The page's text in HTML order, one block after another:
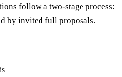
follow a two-stage process:
by invited full proposals.